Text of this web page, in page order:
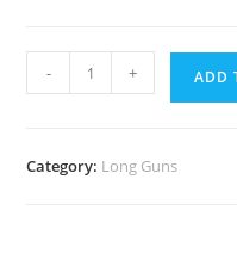
- + ADD
Category: Long Guns